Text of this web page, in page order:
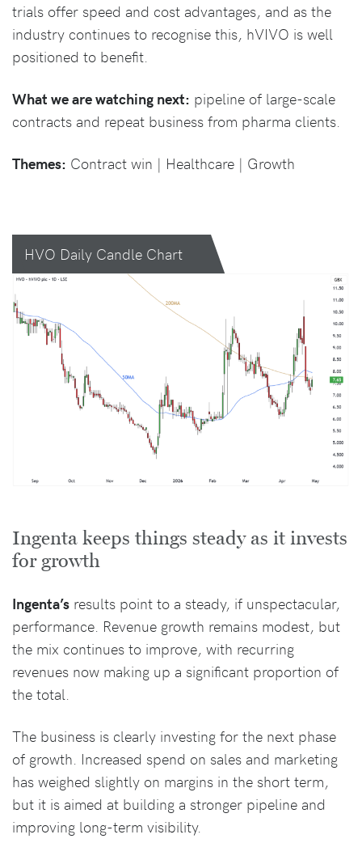
trials offer speed and cost advantages, and as the
industry continues to recognise this, hVIVO is well
positioned to benefit.
What we are watching next: pipeline of large-scale
contracts and repeat business from pharma clients.
Themes: Contract win | Healthcare | Growth
HVO Daily Candle Chart
Ingenta keeps things steady as it invests
for growth
Ingenta’s results point to a steady, if unspectacular,
performance. Revenue growth remains modest, but
the mix continues to improve, with recurring
revenues now making up a significant proportion of
the total.
The business is clearly investing for the next phase
of growth. Increased spend on sales and marketing
has weighed slightly on margins in the short term,
but it is aimed at building a stronger pipeline and
improving long-term visibility.